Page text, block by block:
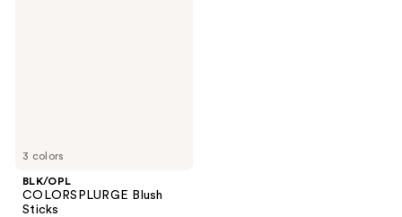
3 colors
BLK/OPL
COLORSPLURGE Blush
Sticks